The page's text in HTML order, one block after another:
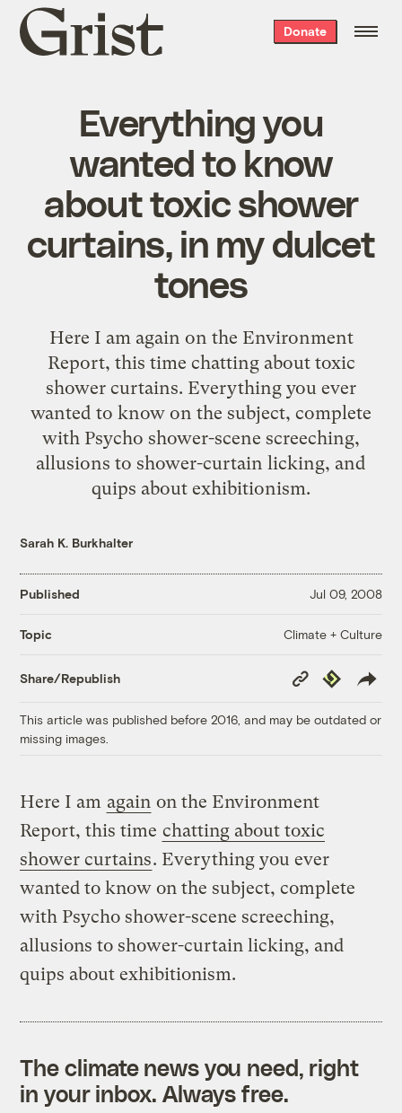
Grist
home
Donate
Everything you
wanted to know
about toxic shower
curtains, in my dulcet
tones
Here I am again on the Environment
Report, this time chatting about toxic
shower curtains. Everything you ever
wanted to know on the subject, complete
with Psycho shower-scene screeching,
allusions to shower-curtain licking, and
quips about exhibitionism.
Sarah K. Burkhalter
Published Jul 09, 2008
Topic Climate + Culture
Share/Republish
Copy
Link
Republish
This article was published before 2016, and may be outdated or
missing images.
Here I am again on the Environment
Report, this time chatting about toxic
shower curtains. Everything you ever
wanted to know on the subject, complete
with Psycho shower-scene screeching,
allusions to shower-curtain licking, and
quips about exhibitionism.
The climate news you need, right
in your inbox. Always free.